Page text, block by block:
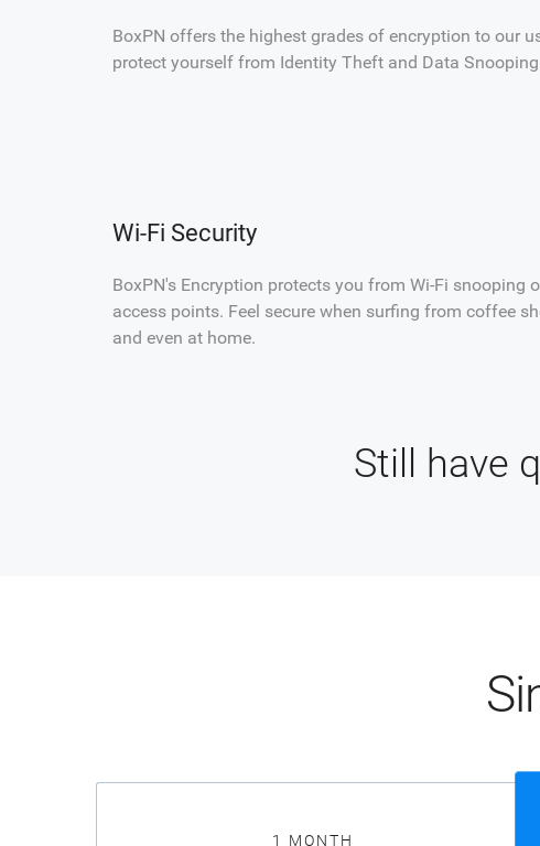
BoxPN offers the highest grades of encryption to our
protect yourself from Identity Theft and Data
Wi-Fi Security
BoxPN's Encryption protects you from Wi-Fi snooping
access points. Feel secure when surfing from coffee
and even at home.
Still have
1 MONTH